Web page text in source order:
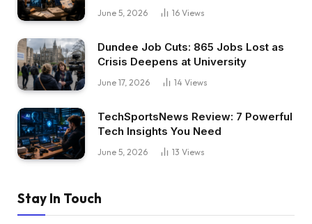
June 5, 2026 16 Views
Dundee Job Cuts: 865 Jobs Lost as
Crisis Deepens at University
June 17, 2026 14 Views
TechSportsNews Review: 7 Powerful
Tech Insights You Need
June 5, 2026 13 Views
Stay In Touch